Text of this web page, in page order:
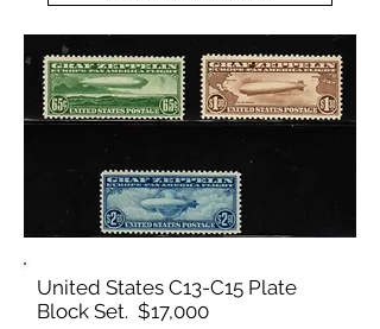
United States C13-C15 Plate
Block Set. $17,000